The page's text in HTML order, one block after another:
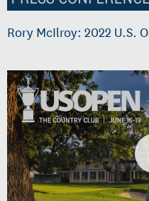
Rory McIlroy: 2022 U.S.